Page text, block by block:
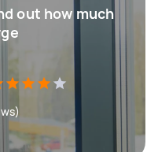
out how much